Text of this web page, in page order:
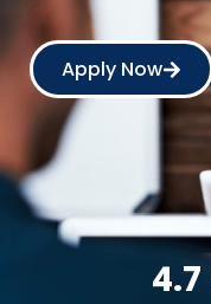
Apply Now
4.7